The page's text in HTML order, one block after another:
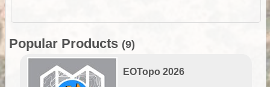
Popular Products (9)
EOTopo 2026